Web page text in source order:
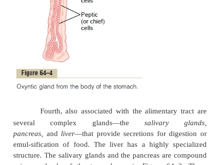
numbers of deeptubularglands. A typical tubular
seen in Figure 64–4, which shows an acid-
secreting gland of the stomach (oxyntic gland).